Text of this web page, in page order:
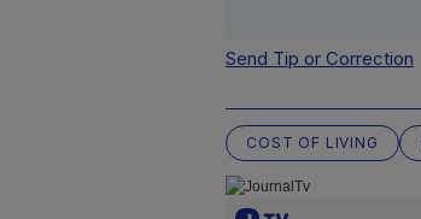
Send Tip or Correction
COST OF LIVING